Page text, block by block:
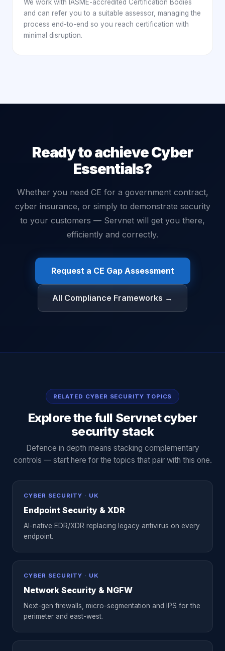
We work with IASME-accredited Certification Bodies
and can refer you to a suitable assessor, managing the
process end-to-end so you reach certification with
minimal disruption.
Ready to achieve Cyber
Essentials?
Whether you need CE for a government contract,
cyber insurance, or simply to demonstrate security
to your customers — Servnet will get you there,
efficiently and correctly.
Request a CE Gap Assessment
All Compliance Frameworks →
RELATED CYBER SECURITY TOPICS
Explore the full Servnet cyber
security stack
Defence in depth means stacking complementary
controls — start here for the topics that pair with this one.
CYBER SECURITY · UK
Endpoint Security & XDR
AI-native EDR/XDR replacing legacy antivirus on every
endpoint.
CYBER SECURITY · UK
Network Security & NGFW
Next-gen firewalls, micro-segmentation and IPS for the
perimeter and east-west.